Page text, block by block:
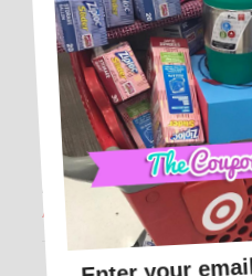
Glass Teapot
just $12.93!
This post may contain affiliate
Disclosure Policy.
AMAZON